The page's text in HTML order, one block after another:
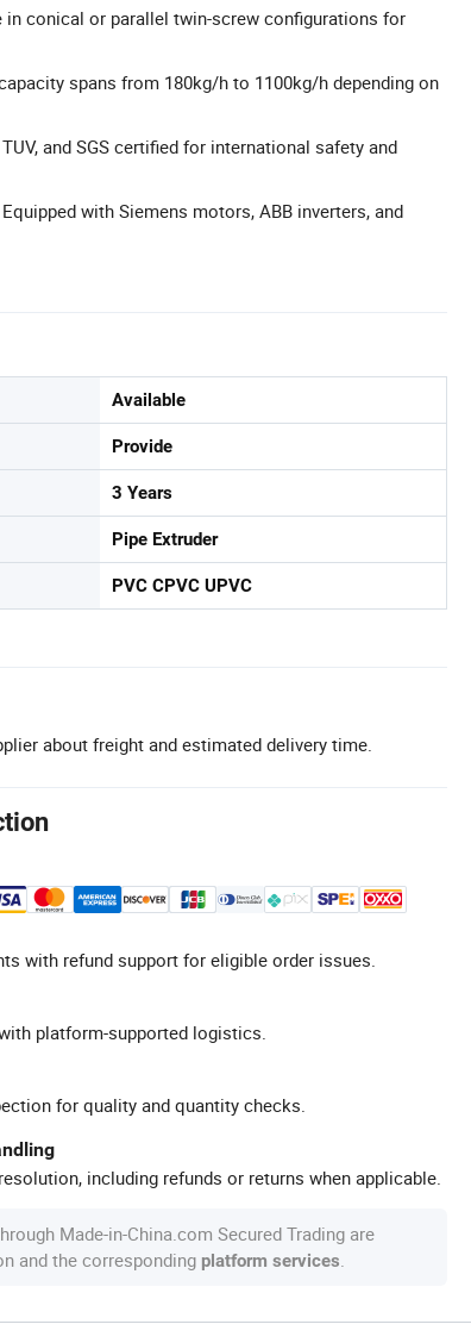
in conical or parallel twin-screw configurations for
spans from 180kg/h to 1100kg/h depending on
and SGS certified for international safety and
with Siemens motors, ABB inverters, and
Available
Provide
3 Years
Pipe Extruder
PVC CPVC UPVC
about freight and estimated delivery time.
with refund support for eligible order issues.
platform-supported logistics.
for quality and quantity checks.
including refunds or returns when applicable.
Made-in-China.com Secured Trading are
and the corresponding platform services.